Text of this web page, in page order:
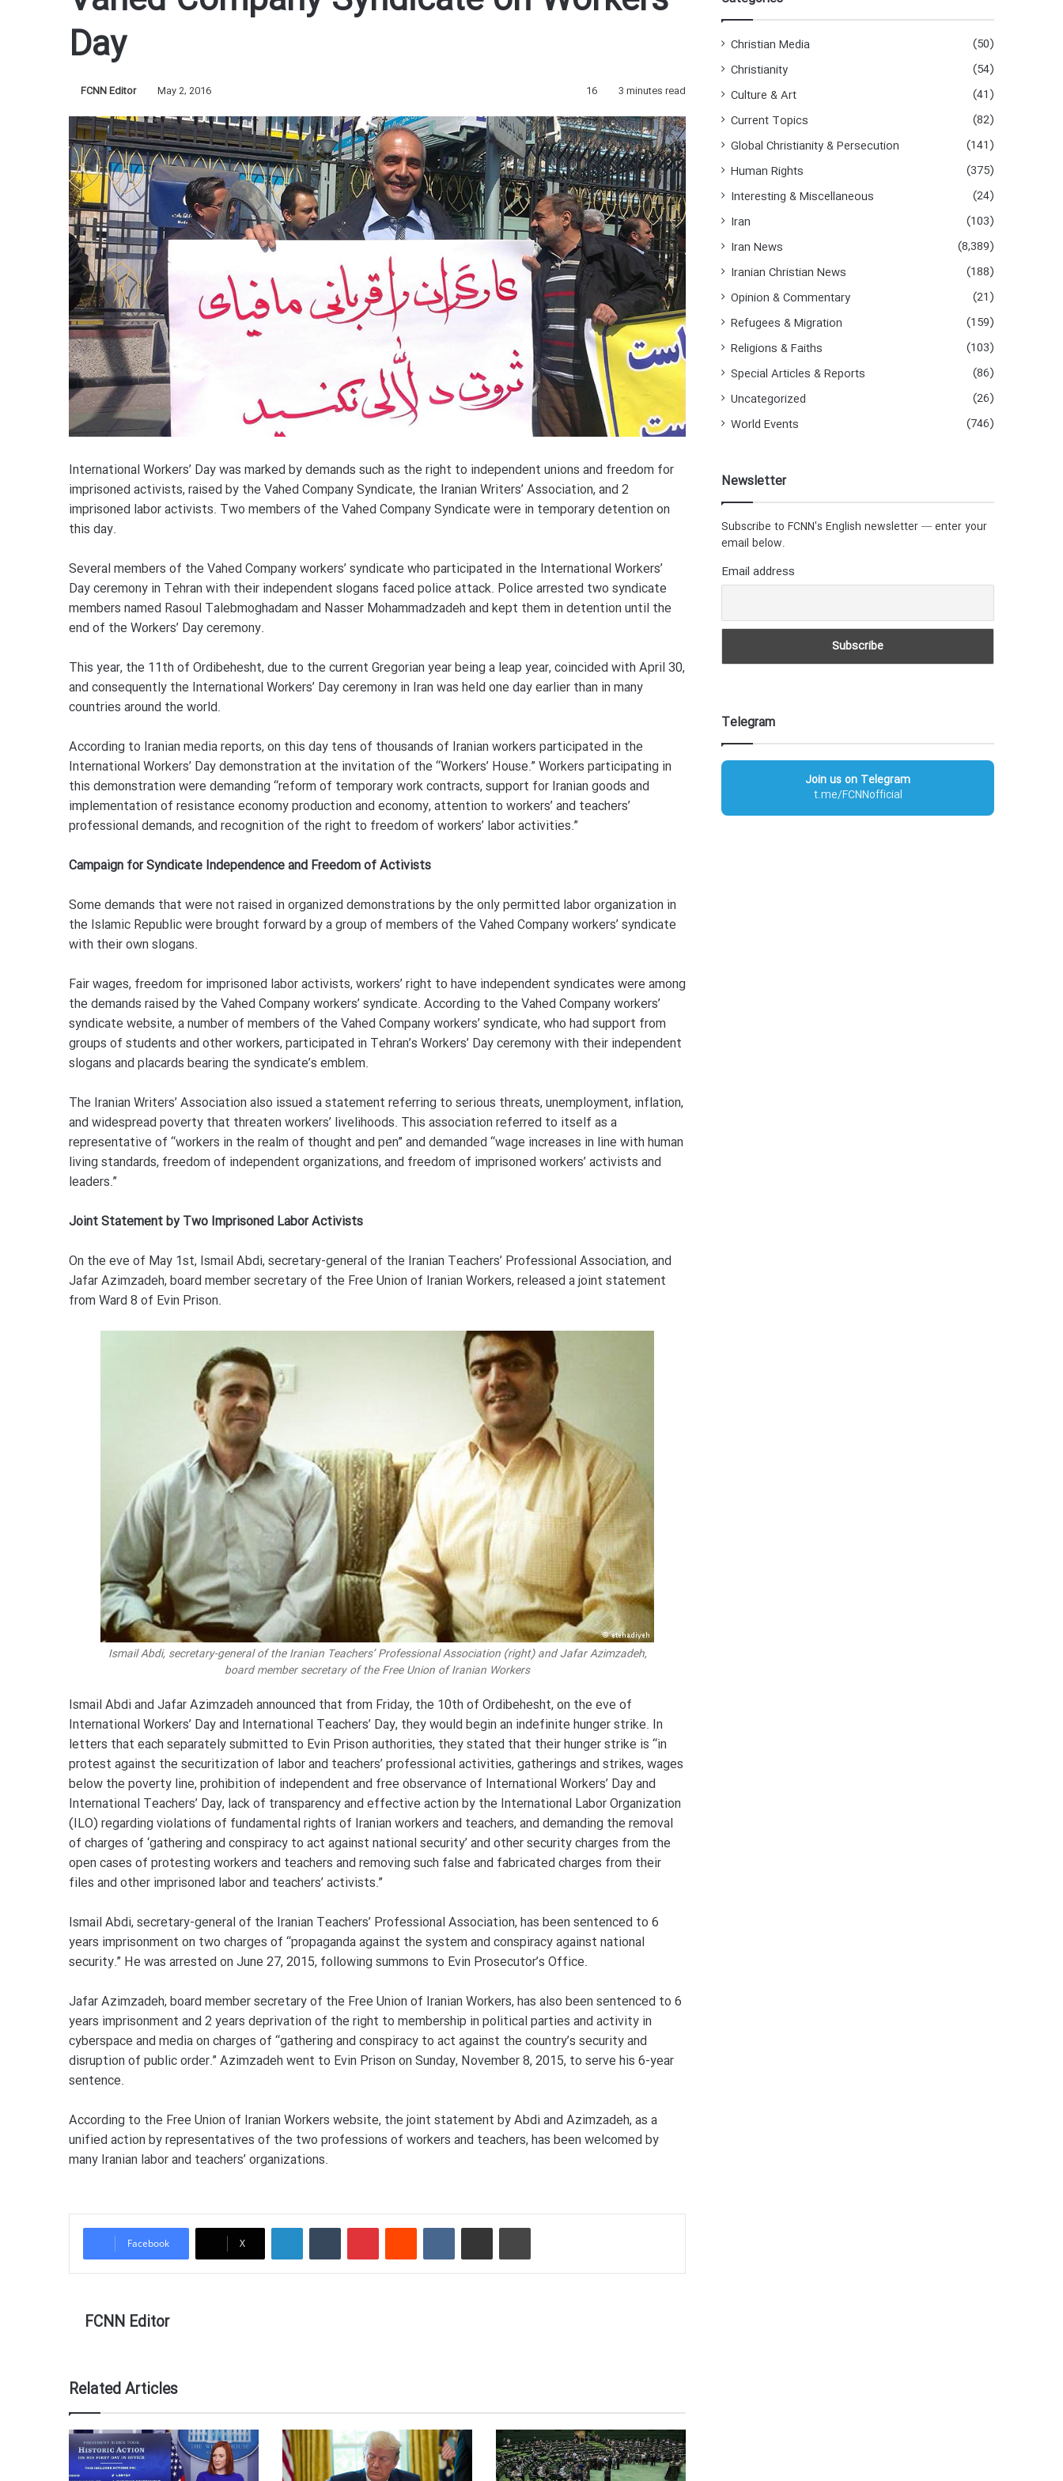
Day
FCNN Editor May 2, 2016 16 3 minutes read
International Workers’ Day was marked by demands such as the right to independent unions and freedom for
imprisoned activists, raised by the Vahed Company Syndicate, the Iranian Writers’ Association, and 2
imprisoned labor activists. Two members of the Vahed Company Syndicate were in temporary detention on
this day.
Several members of the Vahed Company workers’ syndicate who participated in the International Workers’
Day ceremony in Tehran with their independent slogans faced police attack. Police arrested two syndicate
members named Rasoul Talebmoghadam and Nasser Mohammadzadeh and kept them in detention until the
end of the Workers’ Day ceremony.
This year, the 11th of Ordibehesht, due to the current Gregorian year being a leap year, coincided with April 30,
and consequently the International Workers’ Day ceremony in Iran was held one day earlier than in many
countries around the world.
According to Iranian media reports, on this day tens of thousands of Iranian workers participated in the
International Workers’ Day demonstration at the invitation of the “Workers’ House.” Workers participating in
this demonstration were demanding “reform of temporary work contracts, support for Iranian goods and
implementation of resistance economy production and economy, attention to workers’ and teachers’
professional demands, and recognition of the right to freedom of workers’ labor activities.”
Campaign for Syndicate Independence and Freedom of Activists
Some demands that were not raised in organized demonstrations by the only permitted labor organization in
the Islamic Republic were brought forward by a group of members of the Vahed Company workers’ syndicate
with their own slogans.
Fair wages, freedom for imprisoned labor activists, workers’ right to have independent syndicates were among
the demands raised by the Vahed Company workers’ syndicate. According to the Vahed Company workers’
syndicate website, a number of members of the Vahed Company workers’ syndicate, who had support from
groups of students and other workers, participated in Tehran’s Workers’ Day ceremony with their independent
slogans and placards bearing the syndicate’s emblem.
The Iranian Writers’ Association also issued a statement referring to serious threats, unemployment, inflation,
and widespread poverty that threaten workers’ livelihoods. This association referred to itself as a
representative of “workers in the realm of thought and pen” and demanded “wage increases in line with human
living standards, freedom of independent organizations, and freedom of imprisoned workers’ activists and
leaders.”
Joint Statement by Two Imprisoned Labor Activists
On the eve of May 1st, Ismail Abdi, secretary-general of the Iranian Teachers’ Professional Association, and
Jafar Azimzadeh, board member secretary of the Free Union of Iranian Workers, released a joint statement
from Ward 8 of Evin Prison.
Ismail Abdi, secretary-general of the Iranian Teachers’ Professional Association (right) and Jafar Azimzadeh,
board member secretary of the Free Union of Iranian Workers
Ismail Abdi and Jafar Azimzadeh announced that from Friday, the 10th of Ordibehesht, on the eve of
International Workers’ Day and International Teachers’ Day, they would begin an indefinite hunger strike. In
letters that each separately submitted to Evin Prison authorities, they stated that their hunger strike is “in
protest against the securitization of labor and teachers’ professional activities, gatherings and strikes, wages
below the poverty line, prohibition of independent and free observance of International Workers’ Day and
International Teachers’ Day, lack of transparency and effective action by the International Labor Organization
(ILO) regarding violations of fundamental rights of Iranian workers and teachers, and demanding the removal
of charges of ‘gathering and conspiracy to act against national security’ and other security charges from the
open cases of protesting workers and teachers and removing such false and fabricated charges from their
files and other imprisoned labor and teachers’ activists.”
Ismail Abdi, secretary-general of the Iranian Teachers’ Professional Association, has been sentenced to 6
years imprisonment on two charges of “propaganda against the system and conspiracy against national
security.” He was arrested on June 27, 2015, following summons to Evin Prosecutor’s Office.
Jafar Azimzadeh, board member secretary of the Free Union of Iranian Workers, has also been sentenced to 6
years imprisonment and 2 years deprivation of the right to membership in political parties and activity in
cyberspace and media on charges of “gathering and conspiracy to act against the country’s security and
disruption of public order.” Azimzadeh went to Evin Prison on Sunday, November 8, 2015, to serve his 6-year
sentence.
According to the Free Union of Iranian Workers website, the joint statement by Abdi and Azimzadeh, as a
unified action by representatives of the two professions of workers and teachers, has been welcomed by
many Iranian labor and teachers’ organizations.
Facebook X
FCNN Editor
Related Articles
f
Christian Media
(50)
Christianity
(54)
Culture & Art
(41)
Current Topics
(82)
Global Christianity & Persecution
(141)
Human Rights
(375)
Interesting & Miscellaneous
(24)
Iran
(103)
Iran News
(8,389)
Iranian Christian News
(188)
Opinion & Commentary
(21)
Refugees & Migration
(159)
Religions & Faiths
(103)
Special Articles & Reports
(86)
Uncategorized
(26)
World Events
(746)
Newsletter
Subscribe to FCNN's English newsletter — enter your
email below.
Email address
Telegram
Join us on Telegram
t.me/FCNNofficial